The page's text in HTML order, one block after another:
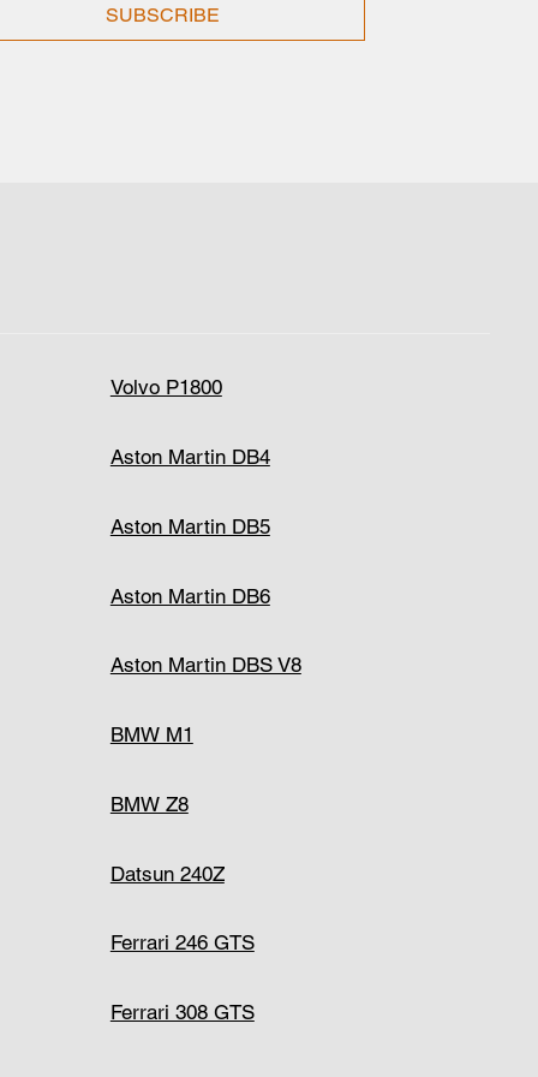
SUBSCRIBE
Volvo P1800
Aston Martin DB4
Aston Martin DB5
Aston Martin DB6
Aston Martin DBS V8
BMW M1
BMW Z8
Datsun 240Z
Ferrari 246 GTS
Ferrari 308 GTS